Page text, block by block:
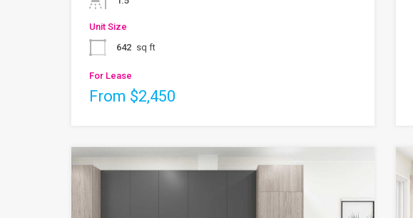
Unit Size
642 sq ft
For Lease
From $2,450